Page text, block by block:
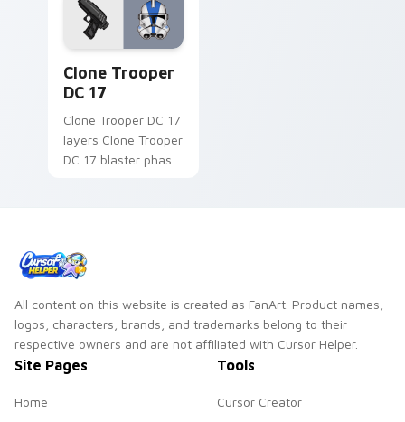
Clone Trooper
DC 17
Clone Trooper DC 17
layers Clone Trooper
DC 17 blaster phase
All content on this website is created as FanArt. Product names,
logos, characters, brands, and trademarks belong to their
respective owners and are not affiliated with Cursor Helper.
Site Pages
Home
Tools
Cursor Creator